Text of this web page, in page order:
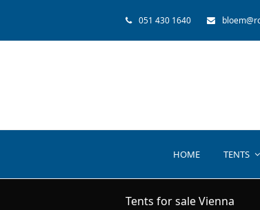
051 430 1640
HOME TENTS
Tents for sale Vienna